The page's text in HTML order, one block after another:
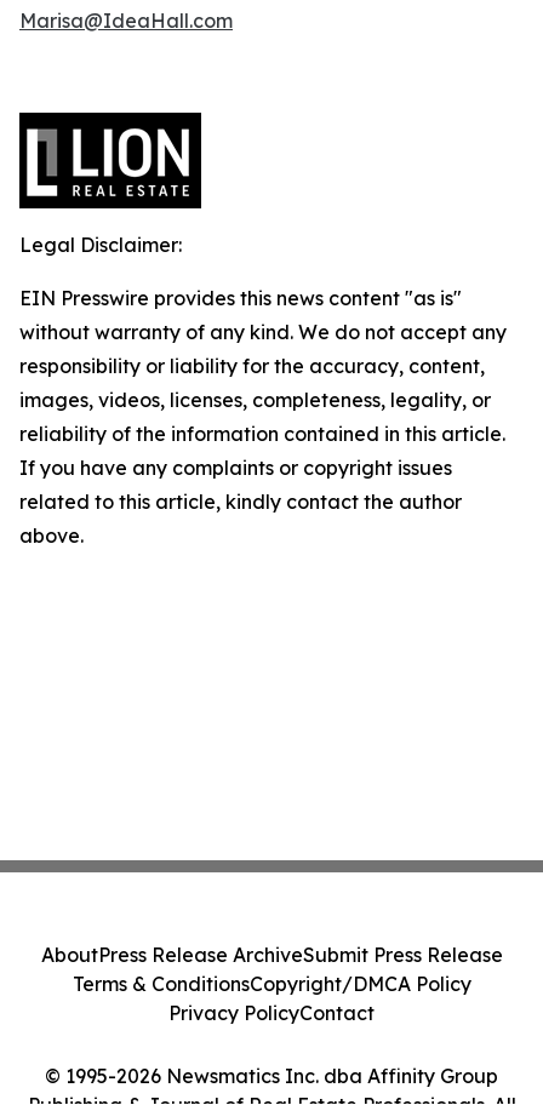
Marisa@IdeaHall.com
Legal Disclaimer:
EIN Presswire provides this news content "as is"
without warranty of any kind. We do not accept any
responsibility or liability for the accuracy, content,
images, videos, licenses, completeness, legality, or
reliability of the information contained in this article.
If you have any complaints or copyright issues
related to this article, kindly contact the author
above.
© 1995-2026 Newsmatics Inc. dba Affinity Group
AboutPress Release ArchiveSubmit Press Release
Terms & ConditionsCopyright/DMCA Policy
Privacy PolicyContact